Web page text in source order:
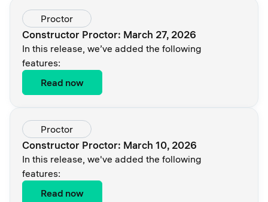
Proctor
Constructor Proctor: March 27, 2026
In this release, we’ve added the following
features:
Read now
Proctor
Constructor Proctor: March 10, 2026
In this release, we've added the following
features:
Read now